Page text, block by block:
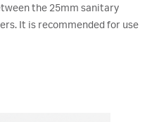
the 25mm sanitary
It is recommended for use